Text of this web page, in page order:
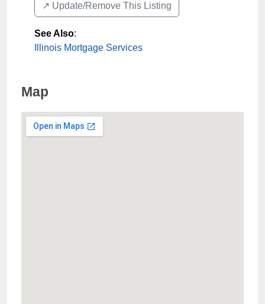
↗️ Update/Remove This Listing
See Also:
Illinois Mortgage Services
Map